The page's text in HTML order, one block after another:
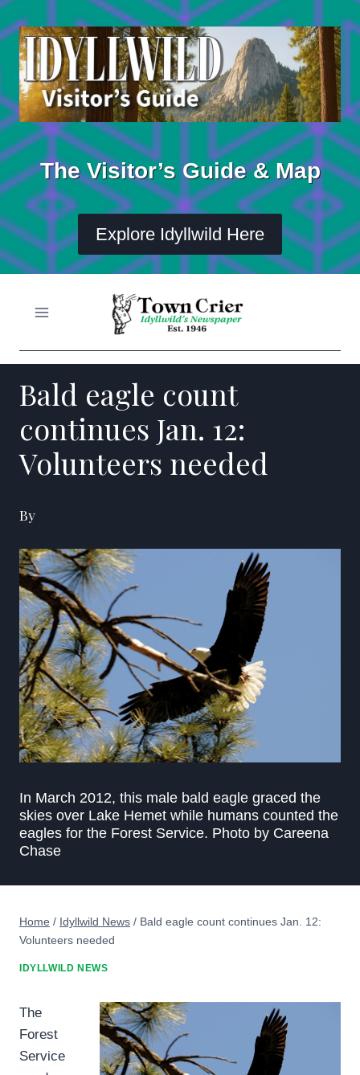
Skip
to
content
The Visitor’s Guide & Map
Explore Idyllwild Here
Bald eagle count
continues Jan. 12:
Volunteers needed
By
In March 2012, this male bald eagle graced the
skies over Lake Hemet while humans counted the
eagles for the Forest Service. Photo by Careena
Chase
Home / Idyllwild News / Bald eagle count continues Jan. 12:
Volunteers needed
IDYLLWILD NEWS
The
Forest
Service